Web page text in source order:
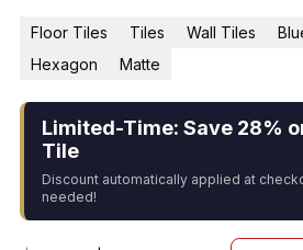
Floor Tiles Tiles Wall Tiles
Hexagon
Matte
Limited-Time: Save 28%
Tile
Discount automatically applied at
needed!